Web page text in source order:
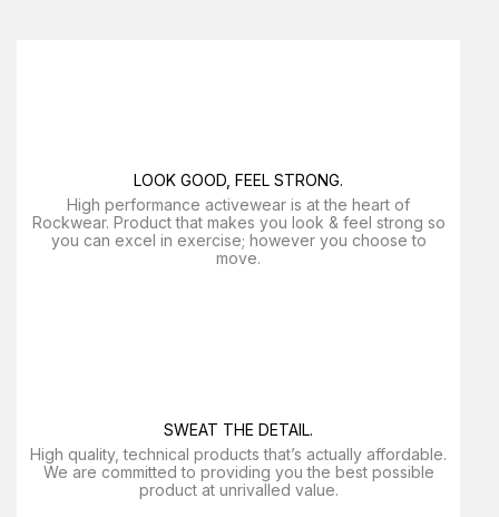
LOOK GOOD, FEEL STRONG.
High performance activewear is at the heart of
Rockwear. Product that makes you look & feel strong so
you can excel in exercise; however you choose to
move.
SWEAT THE DETAIL.
High quality, technical products that’s actually affordable.
We are committed to providing you the best possible
product at unrivalled value.